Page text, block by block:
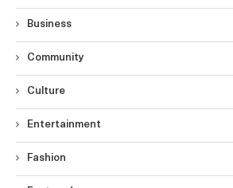
Business
Community
Culture
Entertainment
Fashion